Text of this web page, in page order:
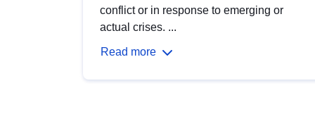
conflict or in response to emerging or
actual crises. ...
Read more